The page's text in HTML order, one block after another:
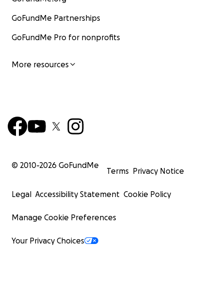
GoFundMe Partnerships
GoFundMe Pro for nonprofits
More resources
© 2010-2026 GoFundMe
Terms Privacy Notice
Legal Accessibility Statement Cookie Policy
Manage Cookie Preferences
Your Privacy Choices